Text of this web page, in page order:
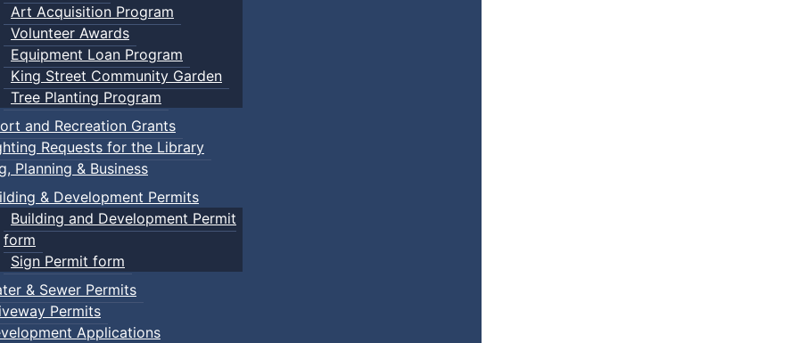
Art Acquisition Program
Volunteer Awards
Equipment Loan Program
King Street Community Garden
Tree Planting Program
and Recreation Grants
Requests for the Library
Planning & Business
& Development Permits
Building and Development Permit
form
Sign Permit form
& Sewer Permits
Permits
Applications